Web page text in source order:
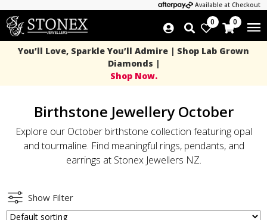
Available at Checkout
0 0
You’ll Love, Sparkle You’ll Admire | Shop Lab Grown
Diamonds |
Shop Now.
Birthstone Jewellery October
Explore our October birthstone collection featuring opal
and tourmaline. Find meaningful rings, pendants, and
earrings at Stonex Jewellers NZ.
Show Filter